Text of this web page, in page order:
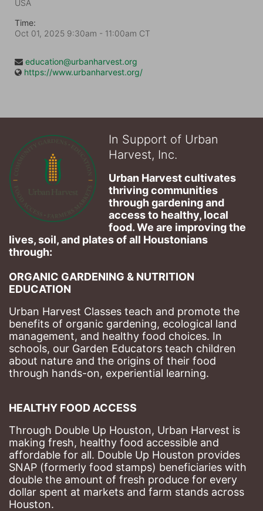
USA
Time:
Oct 01, 2025 9:30am - 11:00am CT
education@urbanharvest.org
https://www.urbanharvest.org/
In Support of Urban
Harvest, Inc.
Urban Harvest cultivates
thriving communities
through gardening and
access to healthy, local
food. We are improving the
lives, soil, and plates of​ all Houstonians
through:
ORGANIC GARDENING & NUTRITION
EDUCATION
Urban Harvest Classes teach and promote the
benefits of organic gardening, ecological land
management, and healthy food choices. In
schools, our Garden Educators teach children
about nature and the origins of their food
through hands-on, experiential learning.
HEALTHY FOOD ACCESS
Through Double Up Houston, Urban Harvest is
making fresh, healthy food accessible and
affordable for all. Double Up Houston provides
SNAP (formerly food stamps) beneficiaries with
double the amount of fresh produce for every
dollar spent at markets and farm stands across
Houston.